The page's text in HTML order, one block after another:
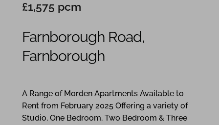
£1,575 pcm
Farnborough Road,
Farnborough
A Range of Morden Apartments Available to
Rent from February 2025 Offering a variety of
Studio, One Bedroom, Two Bedroom & Three